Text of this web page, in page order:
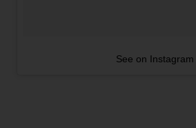
See on Instagram